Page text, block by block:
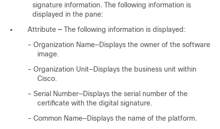
signature information. The following information is
displayed in the pane:
Attribute —The following information is displayed:
– Organization Name—Displays the owner of the software
image.
– Organization Unit—Displays the business unit within
Cisco.
– Serial Number—Displays the serial number of the
certificate with the digital signature.
– Common Name—Displays the name of the platform.